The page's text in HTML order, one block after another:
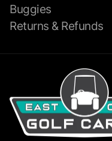
Buggies
Returns & Refunds